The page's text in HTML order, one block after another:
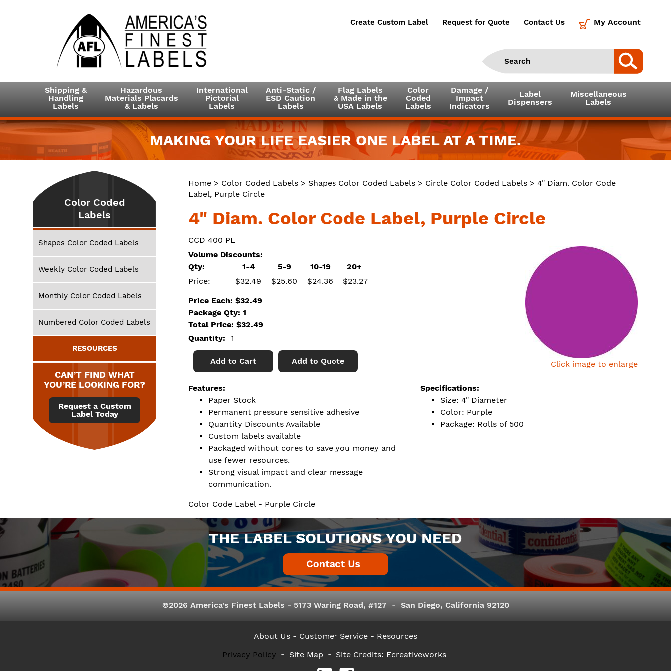
Create Custom Label Request for Quote Contact Us My Account
Shipping &
Handling
Labels
Hazardous
Materials Placards
& Labels
International
Pictorial
Labels
Anti-Static /
ESD Caution
Labels
Flag Labels
& Made in the
USA Labels
Color
Coded
Labels
Damage /
Impact
Indicators
Label
Dispensers
Miscellaneous
Labels
MAKING YOUR LIFE EASIER ONE LABEL AT A TIME.
Home > Color Coded Labels > Shapes Color Coded Labels > Circle Color Coded Labels > 4" Diam. Color Code
Label, Purple Circle
4" Diam. Color Code Label, Purple Circle
CCD 400 PL
Click image to enlarge
Volume Discounts:
Qty:
1-4 5-9 10-19
20+
Price:
$32.49 $25.60 $24.36 $23.27
Price Each: $32.49
Package Qty: 1
Total Price: $32.49
Quantity:
Add to Cart Add to Quote
Features:
Paper Stock
Permanent pressure sensitive adhesive
Quantity Discounts Available
Custom labels available
Packaged without cores to save you money and
use fewer resources.
Strong visual impact and clear message
communication.
Specifications:
Size: 4" Diameter
Color: Purple
Package: Rolls of 500
Color Code Label - Purple Circle
Color Coded
Labels
Shapes Color Coded Labels
Weekly Color Coded Labels
Monthly Color Coded Labels
Numbered Color Coded Labels
RESOURCES
CAN’T FIND WHAT
YOU’RE LOOKING FOR?
Request a Custom
Label Today
THE LABEL SOLUTIONS YOU NEED
©2026 America's Finest Labels - 5173 Waring Road, #127 - San Diego, California 92120
About Us - Customer Service - Resources
Privacy Policy
Site Map Site Credits: Ecreativeworks